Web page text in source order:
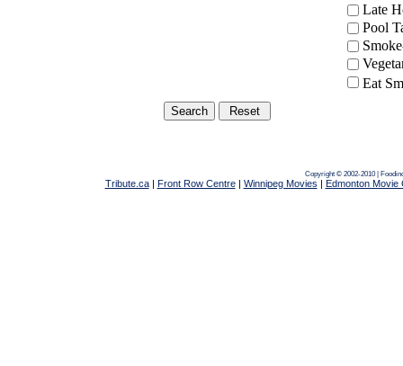
Late
Pool
Eat
Copyright © 2002-2010 |
Tribute.ca| Front Row Centre| Winnipeg Movies | Edmonton Movie